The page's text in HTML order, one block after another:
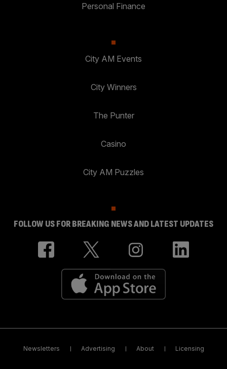
Personal Finance
City AM Events
City Winners
The Punter
Casino
City AM Puzzles
FOLLOW US FOR BREAKING NEWS AND LATEST UPDATES
Newsletters Advertising About Licensing